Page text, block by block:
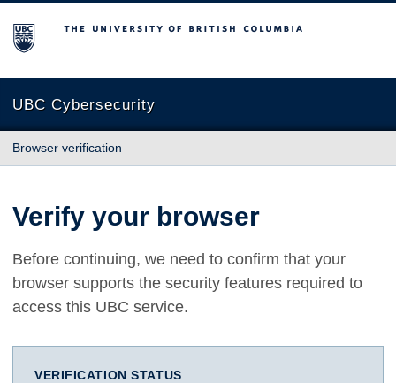
The University of British Columbia
UBC Cybersecurity
Browser verification
Verify your browser
Before continuing, we need to confirm that your
browser supports the security features required to
access this UBC service.
VERIFICATION STATUS